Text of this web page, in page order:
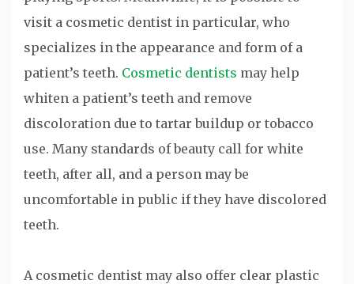
visit a cosmetic dentist in particular, who
specializes in the appearance and form of a
patient’s teeth. Cosmetic dentists may help
whiten a patient’s teeth and remove
discoloration due to tartar buildup or tobacco
use. Many standards of beauty call for white
teeth, after all, and a person may be
uncomfortable in public if they have discolored
teeth.
A cosmetic dentist may also offer clear plastic